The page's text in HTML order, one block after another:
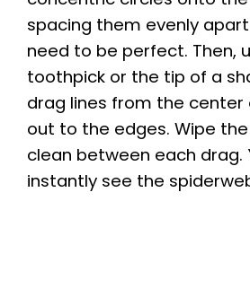
spacing them evenly
need to be perfect. Then,
toothpick or the tip of a
drag lines from the center
out to the edges. Wipe
clean between each drag.
instantly see the